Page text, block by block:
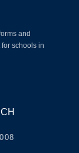
and
schools in